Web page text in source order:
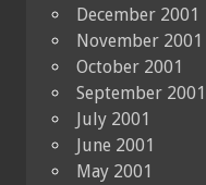
December 2001
November 2001
October 2001
September 2001
July 2001
June 2001
May 2001